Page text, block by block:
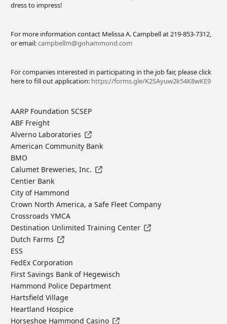
dress to impress!
For more information contact Melissa A. Campbell at 219-853-7312,
or email:campbellm@gohammond.com
For companies interested in participating in the job fair, please click
here to fill out application: https://forms.gle/K2SAyuw2k54K8wKE9
AARP Foundation SCSEP
ABF Freight
Alverno Laboratories
American Community Bank
BMO
Calumet Breweries, Inc.
Centier Bank
City of Hammond
Crown North America, a Safe Fleet Company
Crossroads YMCA
Destination Unlimited Training Center
Dutch Farms
ESS
FedEx Corporation
First Savings Bank of Hegewisch
Hammond Police Department
Hartsfield Village
Heartland Hospice
Horseshoe Hammond Casino